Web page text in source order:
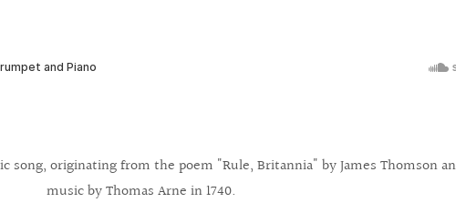
song, originating from the poem "Rule, Britannia" by James Thomson
music by Thomas Arne in 1740.